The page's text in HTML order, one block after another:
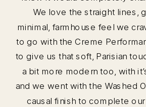
We love the straight lines,
minimal, farmhouse feel we
to go with the Creme
to give us that soft, Parisian
a bit more modern too, with
and we went with the Washed
causal finish to complete